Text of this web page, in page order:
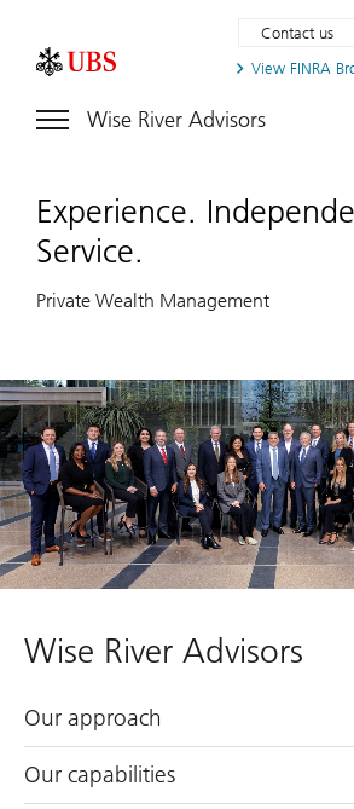
View FINRA
Contact us
Wise River Advisors
Experience.
Service.
Private Wealth Management
Wise River Advisors
Our approach
Our capabilities